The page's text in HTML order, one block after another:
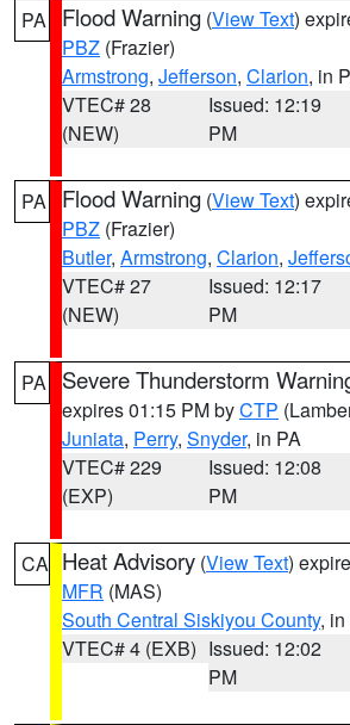
PA Flood Warning (View Text)
PBZ (Frazier)
Armstrong, Jefferson, Clarion, in
VTEC# 28
(NEW)
Issued: 12:19
PM
PA Flood Warning (View Text)
PBZ (Frazier)
Butler, Armstrong, Clarion,
VTEC# 27
(NEW)
Issued: 12:17
PM
PA Severe Thunderstorm
expires 01:15 PM byCTP
Juniata, Perry, Snyder, in PA
VTEC# 229
(EXP)
Issued: 12:08
PM
CA Heat Advisory (View Text)
MFR (MAS)
South Central Siskiyou County,
VTEC# 4 (EXB) Issued: 12:02
PM